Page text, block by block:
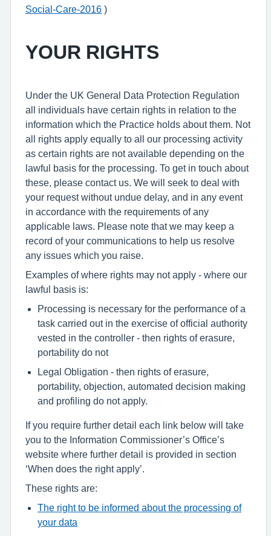
Social-Care-2016 )
YOUR RIGHTS
Under the UK General Data Protection Regulation
all individuals have certain rights in relation to the
information which the Practice holds about them. Not
all rights apply equally to all our processing activity
as certain rights are not available depending on the
lawful basis for the processing. To get in touch about
these, please contact us. We will seek to deal with
your request without undue delay, and in any event
in accordance with the requirements of any
applicable laws. Please note that we may keep a
record of your communications to help us resolve
any issues which you raise.
Examples of where rights may not apply - where our
lawful basis is:
Processing is necessary for the performance of a
task carried out in the exercise of official authority
vested in the controller - then rights of erasure,
portability do not
Legal Obligation - then rights of erasure,
portability, objection, automated decision making
and profiling do not apply.
If you require further detail each link below will take
you to the Information Commissioner’s Office’s
website where further detail is provided in section
‘When does the right apply’.
These rights are:
The right to be informed about the processing of
your data